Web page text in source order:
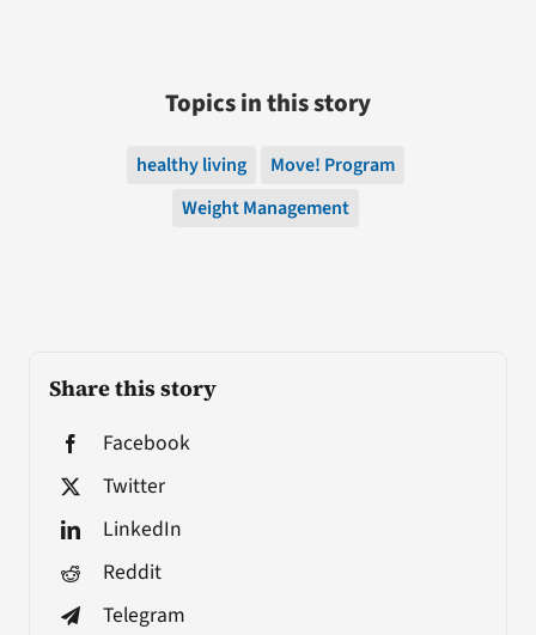
Share this story
Facebook
Twitter
LinkedIn
Reddit
Telegram
Topics in this story
healthy living
Move! Program
Weight Management